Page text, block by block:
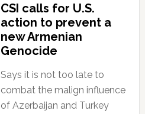
CSI calls for U.S.
action to prevent a
new Armenian
Genocide
Says it is not too late to
combat the malign influence
of Azerbaijan and Turkey